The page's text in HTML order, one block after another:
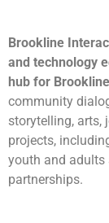
Brookline
and technology
hub for
community
storytelling, arts,
projects,
youth and adults
partnerships.